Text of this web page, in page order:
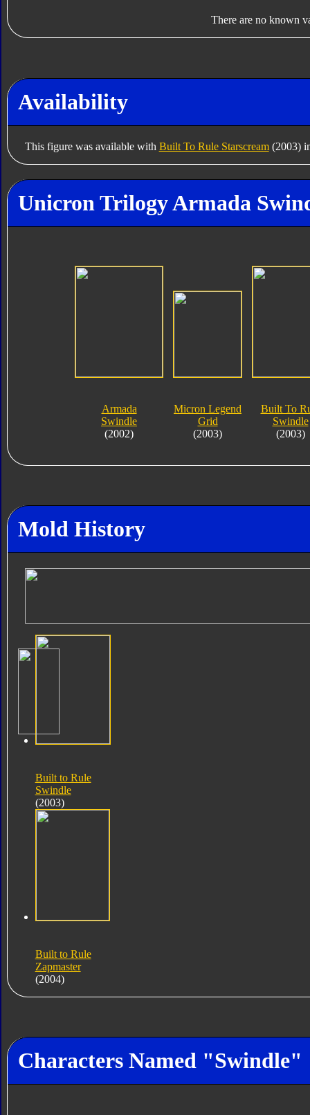
There are no known
Availability
This figure was available with Built To Rule Starscream(2003)
Unicron Trilogy Armada
Armada
Swindle
(2002)
Micron Legend
Grid
(2003)
Built To
Swindle
(2003)
Mold History
Built to Rule
Swindle
(2003)
Built to Rule
Zapmaster
(2004)
Characters Named "Swindle"